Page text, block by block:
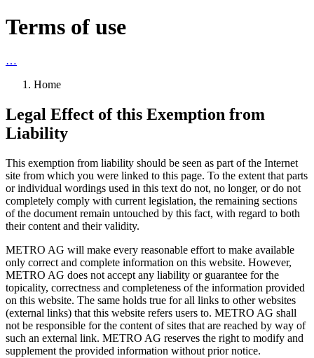
Terms of use
…
Home
Legal Effect of this Exemption from
Liability
This exemption from liability should be seen as part of the Internet
site from which you were linked to this page. To the extent that parts
or individual wordings used in this text do not, no longer, or do not
completely comply with current legislation, the remaining sections
of the document remain untouched by this fact, with regard to both
their content and their validity.
METRO AG will make every reasonable effort to make available
only correct and complete information on this website. However,
METRO AG does not accept any liability or guarantee for the
topicality, correctness and completeness of the information provided
on this website. The same holds true for all links to other websites
(external links) that this website refers users to. METRO AG shall
not be responsible for the content of sites that are reached by way of
such an external link. METRO AG reserves the right to modify and
supplement the provided information without prior notice.